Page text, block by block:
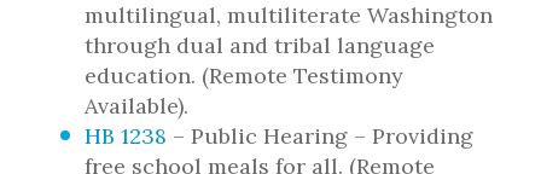
multilingual, multiliterate Washington
through dual and tribal language
education. (Remote Testimony
Available).
HB 1238 – Public Hearing – Providing
free school meals for all. (Remote